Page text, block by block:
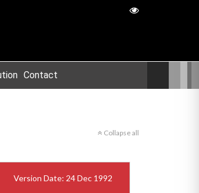
Contact
Collapse all
Version Date: 24 Dec 1992